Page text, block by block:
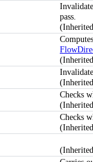
pass.
Checks
Checks